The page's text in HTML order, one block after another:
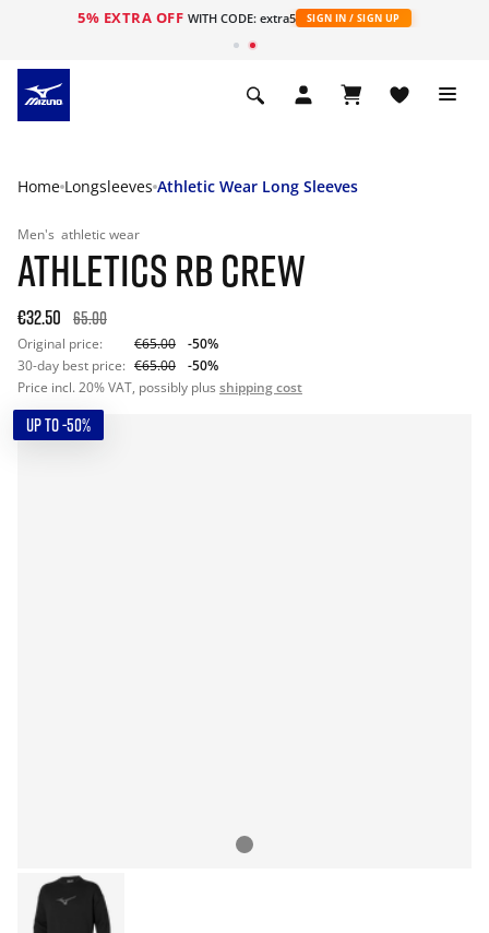
5% EXTRA OFF WITH CODE: extra5 SIGN IN / SIGN UP
Home Longsleeves Athletic Wear Long Sleeves
Men's athletic wear
ATHLETICS RB CREW
€32.50 65.00
Original price: €65.00
-50%
30-day best price: €65.00
-50%
Price incl. 20% VAT, possibly plus shipping cost
UP TO -50%